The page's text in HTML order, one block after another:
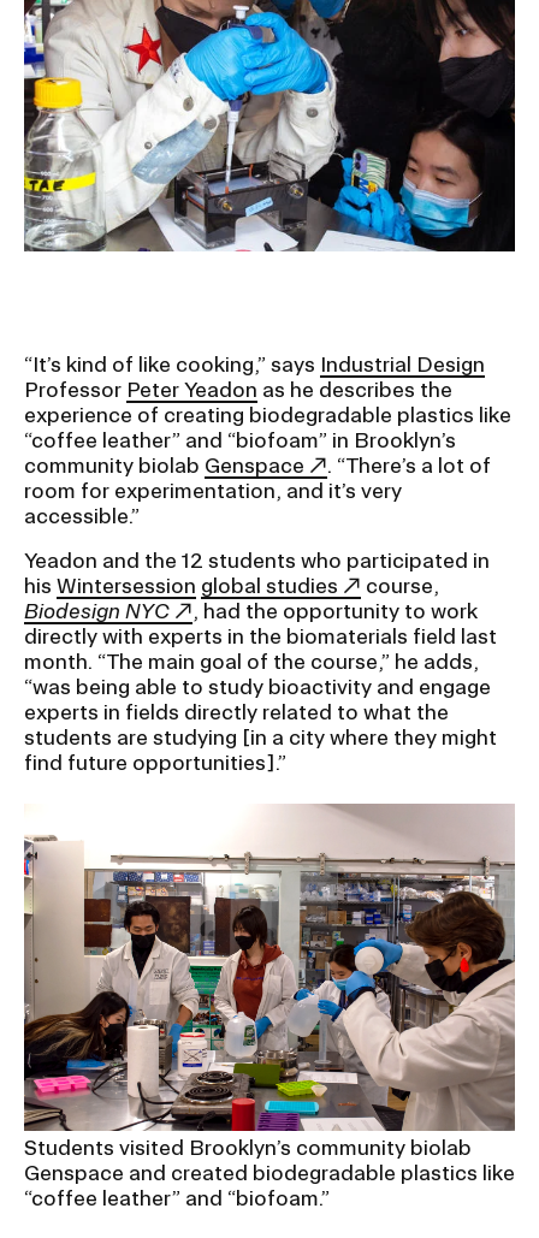
Student Financial Services
Emergency Information
Guidance on Federal Regulations
and Executive Orders
STUDENT HUB
CAMPUS DIRECTORY
CAREER CENTER
CONTINUING EDUCATION
FAMILIES ASSOCIATION
NATURE LAB
RISD MUSEUM
STUDENT FINANCIAL SERVICES
RISD IDENTITY GUIDELINES
PUBLIC SAFETY
REGISTRAR
“It’s kind of like cooking,” says Industrial Design
Professor Peter Yeadon as he describes the
experience of creating biodegradable plastics like
“coffee leather” and “biofoam” in Brooklyn’s
community biolab Genspace
. “There’s a lot of
room for experimentation, and it’s very
accessible.”
Yeadon and the 12 students who participated in
his Wintersession global studies
course,
Biodesign NYC
, had the opportunity to work
directly with experts in the biomaterials field last
month. “The main goal of the course,” he adds,
“was being able to study bioactivity and engage
experts in fields directly related to what the
students are studying [in a city where they might
find future opportunities].”
Students visited Brooklyn’s community biolab
Genspace and created biodegradable plastics like
“coffee leather” and “biofoam.”